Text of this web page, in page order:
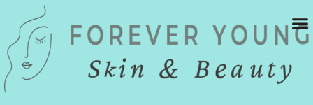
content